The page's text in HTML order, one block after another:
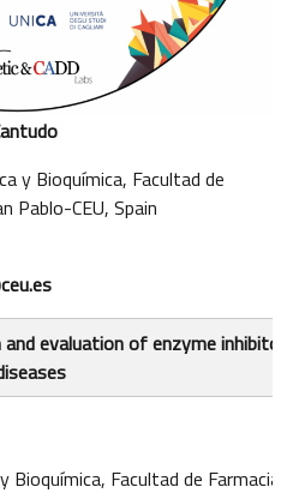
y Bioquímica, Facultad de
Pablo-CEU, Spain
evaluation of enzyme
Facultad de